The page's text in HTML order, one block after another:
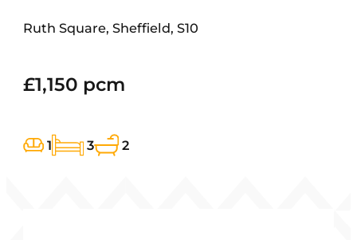
Ruth Square, Sheffield, S10
£1,150 pcm
1 3 2